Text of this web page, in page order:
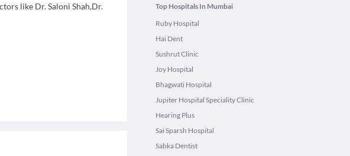
like Dr. Saloni Shah,Dr.
Top Hospitals In Mumbai
Ruby Hospital
Hai Dent
Sushrut Clinic
Joy Hospital
Bhagwati Hospital
Jupiter Hospital Speciality Clinic
Hearing Plus
Sai Sparsh Hospital
Sabka Dentist